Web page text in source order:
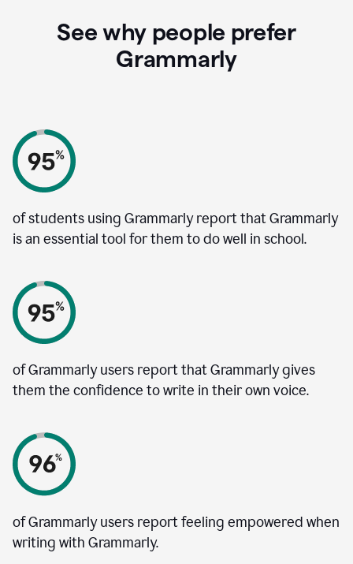
See why people prefer
Grammarly
of students using Grammarly report that Grammarly
is an essential tool for them to do well in school.
of Grammarly users report that Grammarly gives
them the confidence to write in their own voice.
of Grammarly users report feeling empowered when
writing with Grammarly.